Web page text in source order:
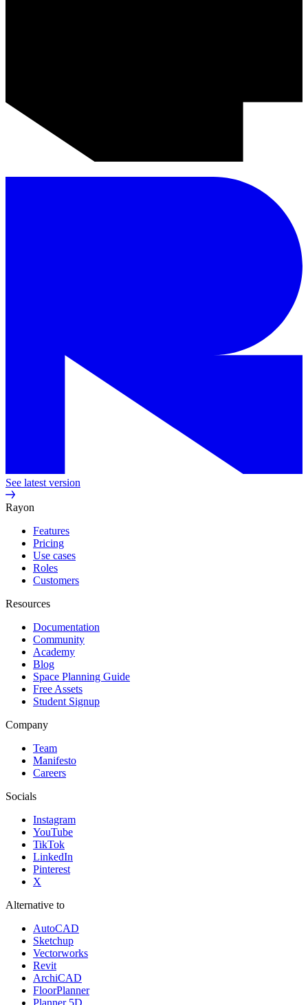
See latest version
Rayon
Features
Pricing
Use cases
Roles
Customers
Resources
Documentation
Community
Academy
Blog
Space Planning Guide
Free Assets
Student Signup
Company
Team
Manifesto
Careers
Socials
Instagram
YouTube
TikTok
LinkedIn
Pinterest
X
Alternative to
AutoCAD
Sketchup
Vectorworks
Revit
ArchiCAD
FloorPlanner